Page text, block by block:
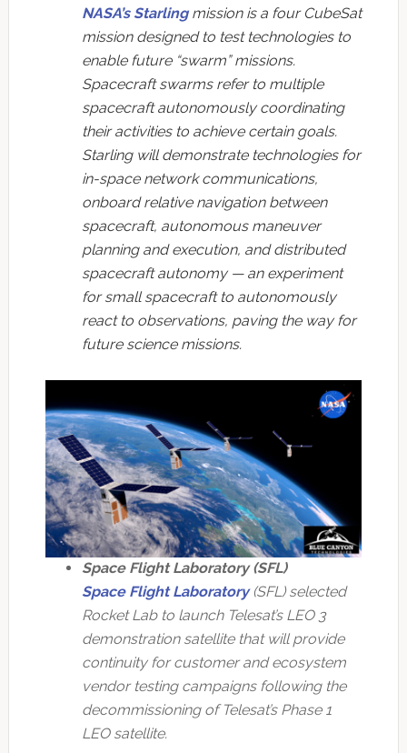
NASA’s Starlingmission is a four CubeSat
mission designed to test technologies to
enable future “swarm” missions.
Spacecraft swarms refer to multiple
spacecraft autonomously coordinating
their activities to achieve certain goals.
Starling will demonstrate technologies for
in-space network communications,
onboard relative navigation between
spacecraft, autonomous maneuver
planning and execution, and distributed
spacecraft autonomy — an experiment
for small spacecraft to autonomously
react to observations, paving the way for
future science missions.
Space Flight Laboratory (SFL)
Space Flight Laboratory(SFL) selected
Rocket Lab to launch Telesat’s LEO 3
demonstration satellite that will provide
continuity for customer and ecosystem
vendor testing campaigns following the
decommissioning of Telesat’s Phase 1
LEO satellite.